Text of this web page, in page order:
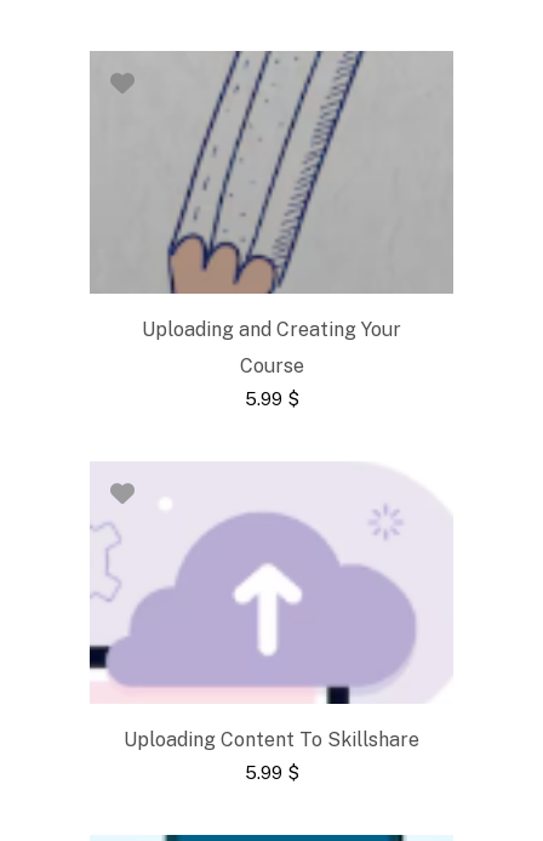
Uploading and Creating Your
Course
5.99 $
Uploading Content To Skillshare
5.99 $